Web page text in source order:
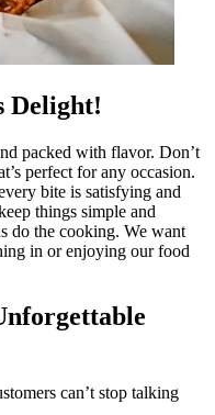
Delight!
packed with flavor. Don’t
perfect for any occasion.
bite is satisfying and
things simple and
do the cooking. We want
in or enjoying our food
can’t stop talking